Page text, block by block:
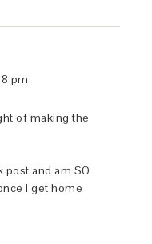
pm
of making the
post and am SO
i get home